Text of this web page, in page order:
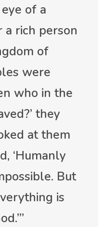
of a
rich person
of
were
who in the
they
at them
‘Humanly
But
is